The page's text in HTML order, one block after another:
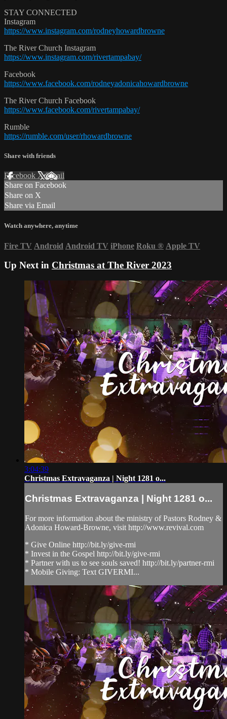
STAY CONNECTED
Instagram
https://www.instagram.com/rodneyhowardbrowne
The River Church Instagram
https://www.instagram.com/rivertampabay/
Facebook
https://www.facebook.com/rodneyadonicahowardbrowne
The River Church Facebook
https://www.facebook.com/rivertampabay/
Rumble
https://rumble.com/user/rhowardbrowne
Share with friends
Facebook XEmail
Share on Facebook
Share on X
Share via Email
Watch anywhere, anytime
Fire TV Android Android TV iPhone Roku ® Apple TV
Up Next in Christmas at The River 2023
3:04:39
Christmas Extravaganza | Night 1281 o...
Christmas Extravaganza | Night 1281 o...
For more information about the ministry of Pastors Rodney &
Adonica Howard-Browne, visit http://www.revival.com
* Give Online http://bit.ly/give-rmi
* Invest in the Gospel http://bit.ly/give-rmi
* Partner with us to see souls saved! http://bit.ly/partner-rmi
* Mobile Giving: Text GIVERMI...